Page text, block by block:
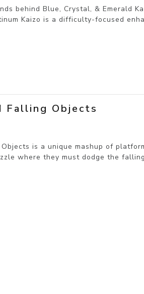
behind Blue, Crystal, & Emerald
Kaizo is a difficulty-focused
Falling Objects
is a unique mashup of
where they must dodge the